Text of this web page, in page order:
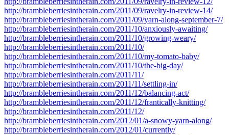
http://brambleberriesintherain.com/2011/09/ravelry-in-review-14/
http://brambleberriesintherain.com/2011/09/yarn-along-september-7/
http://brambleberriesintherain.com/2011/10/anxiously-awaiting/
http://brambleberriesintherain.com/2011/10/growing-weary/
http://brambleberriesintherain.com/2011/10/
http://brambleberriesintherain.com/2011/10/my-tomato-baby/
http://brambleberriesintherain.com/2011/10/the-big-day/
http://brambleberriesintherain.com/2011/11/
http://brambleberriesintherain.com/2011/11/settling-in/
http://brambleberriesintherain.com/2011/12/balancing-act/
http://brambleberriesintherain.com/2011/12/frantically-knitting/
http://brambleberriesintherain.com/2011/12/
http://brambleberriesintherain.com/2012/01/a-snowy-yarn-along/
http://brambleberriesintherain.com/2012/01/currently/